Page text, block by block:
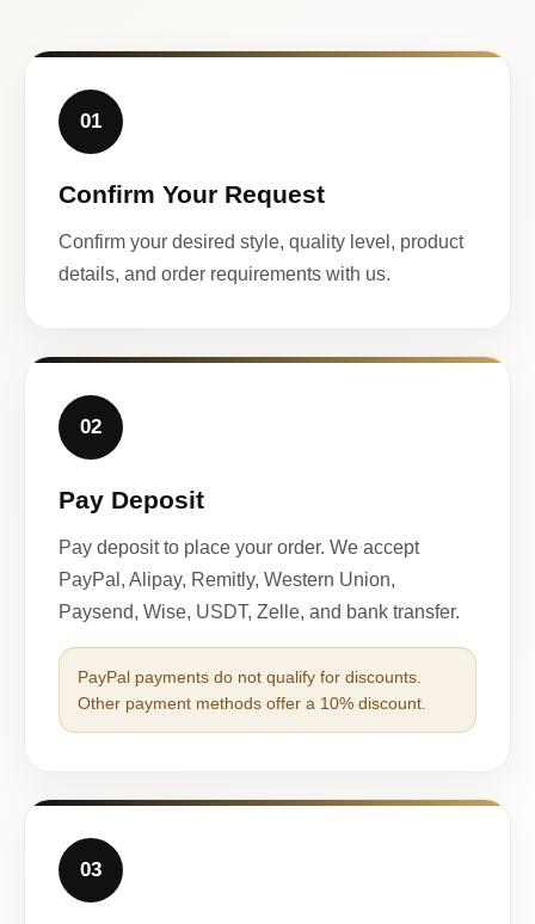
01
Confirm Your Request
Confirm your desired style, quality level, product
details, and order requirements with us.
02
Pay Deposit
Pay deposit to place your order. We accept
PayPal, Alipay, Remitly, Western Union,
Paysend, Wise, USDT, Zelle, and bank transfer.
PayPal payments do not qualify for discounts.
Other payment methods offer a 10% discount.
03